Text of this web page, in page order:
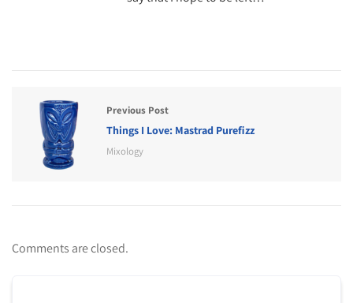
Previous Post
Things I Love: Mastrad Purefizz
Mixology
Comments are closed.